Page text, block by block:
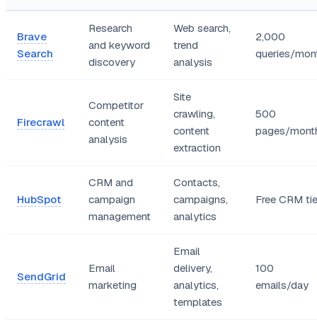
Brave
Search
Research
and keyword
discovery
Web search,
trend
analysis
2,000
queries/
Firecrawl
Competitor
content
analysis
Site
crawling,
content
extraction
500
pages/
HubSpot
CRM and
campaign
management
Contacts,
campaigns,
analytics
Free CRM
SendGrid
Email
marketing
Email
delivery,
analytics,
templates
100
emails/day